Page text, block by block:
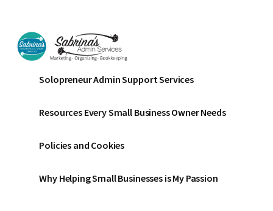
main
content
footer
menu
Sabrinas
Admin
Services
Business
Bookkeeping
Organizing
Solopreneur Admin Support Services
Resources Every Small Business Owner Needs
Policies and Cookies
Why Helping Small Businesses is My Passion